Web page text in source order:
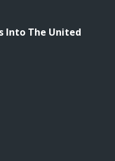
Into The United